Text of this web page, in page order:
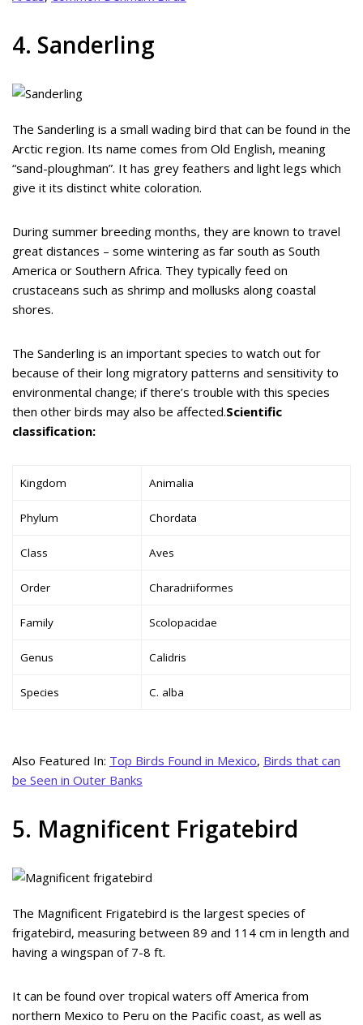
4. Sanderling
The Sanderling is a small wading bird that can be found in the
Arctic region. Its name comes from Old English, meaning
“sand-ploughman”. It has grey feathers and light legs which
give it its distinct white coloration.
During summer breeding months, they are known to travel
great distances – some wintering as far south as South
America or Southern Africa. They typically feed on
crustaceans such as shrimp and mollusks along coastal
shores.
The Sanderling is an important species to watch out for
because of their long migratory patterns and sensitivity to
environmental change; if there’s trouble with this species
then other birds may also be affected.Scientific
classification:
Kingdom Animalia
Phylum Chordata
Class Aves
Order Charadriiformes
Family Scolopacidae
Genus Calidris
Species C. alba
Also Featured In: Top Birds Found in Mexico, Birds that can
be Seen in Outer Banks
5. Magnificent Frigatebird
The Magnificent Frigatebird is the largest species of
frigatebird, measuring between 89 and 114 cm in length and
having a wingspan of 7-8 ft.
It can be found over tropical waters off America from
northern Mexico to Peru on the Pacific coast, as well as